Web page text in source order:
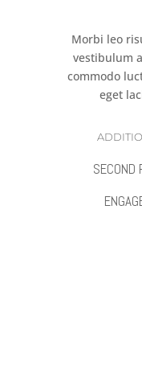
Morbi leo
vestibulum
commodo
eget